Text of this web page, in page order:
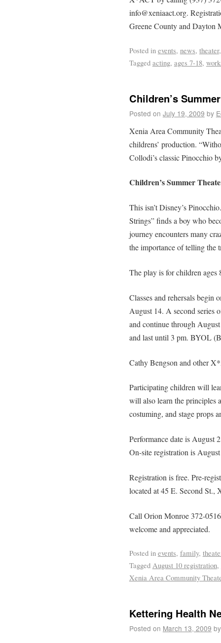
info@xeniaact.org.
Greene County and Dayton
Posted in events, news, theater
Tagged acting, ages 7-18,
Children’s
Posted on July 19, 2009 by
Xenia Area Community
childrens’ production.
Collodi’s classic Pinocchio
Children’s Summer
This isn’t Disney’s
Strings” finds a boy who
journey encounters many
the importance of telling the
The play is for children ages
Classes and rehersals begin
August 14. A second series
and continue through
and last until 3 pm. BYOL
Cathy Bengson and other
Participating children will
will also learn the principles
costuming, and stage props
Performance date is August
On-site registration is
Registration is free. Pre-
located at 45 E. Second St.,
Call Orion Monroe 372-
welcome and appreciated.
Posted in events, family,
Tagged August 10 registration,
Xenia Area Community
Kettering Health
Posted on March 13, 2009 by